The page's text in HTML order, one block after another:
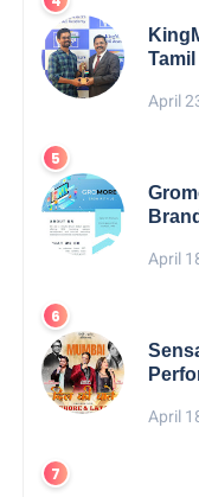
April
April
April